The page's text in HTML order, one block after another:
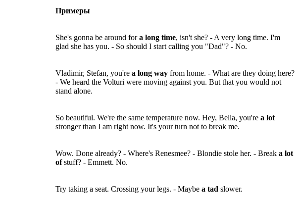
Примеры
She's gonna be around fora long time, isn't she? - A very long time. I'm
glad she has you. - So should I start calling you "Dad"? - No.
Vladimir, Stefan, you're a long way from home. - What are they doing here?
- We heard the Volturi were moving against you. But that you would not
stand alone.
So beautiful. We're the same temperature now. Hey, Bella, you're a lot
stronger than I am right now. It's your turn not to break me.
Wow. Done already? - Where's Renesmee? - Blondie stole her. - Break a lot
ofstuff? - Emmett. No.
Try taking a seat. Crossing your legs. - Maybe a tad slower.